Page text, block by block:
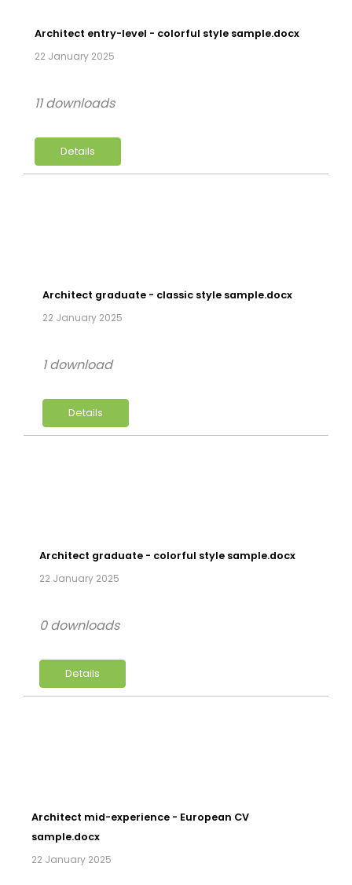
Architect entry-level - colorful style sample.docx
22 January 2025
Details
11 downloads
Architect graduate - classic style sample.docx
22 January 2025
Details
1 download
Architect graduate - colorful style sample.docx
22 January 2025
Details
0 downloads
Architect mid-experience - European CV
sample.docx
22 January 2025